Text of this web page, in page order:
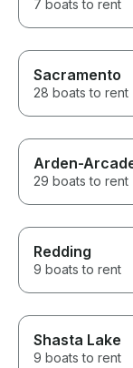
7 boats to rent
Sacramento
28 boats to rent
Arden-
29 boats to rent
Redding
9 boats to rent
Shasta Lake
9 boats to rent